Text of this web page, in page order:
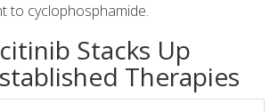
to cyclophosphamide.
Stacks Up
Therapies